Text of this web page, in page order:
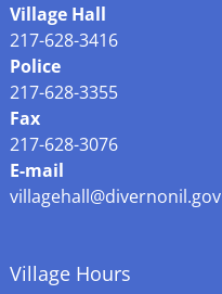
Village Hall
217-628-3416
Police
217-628-3355
Fax
217-628-3076
E-mail
villagehall@divernonil.gov
Village Hours